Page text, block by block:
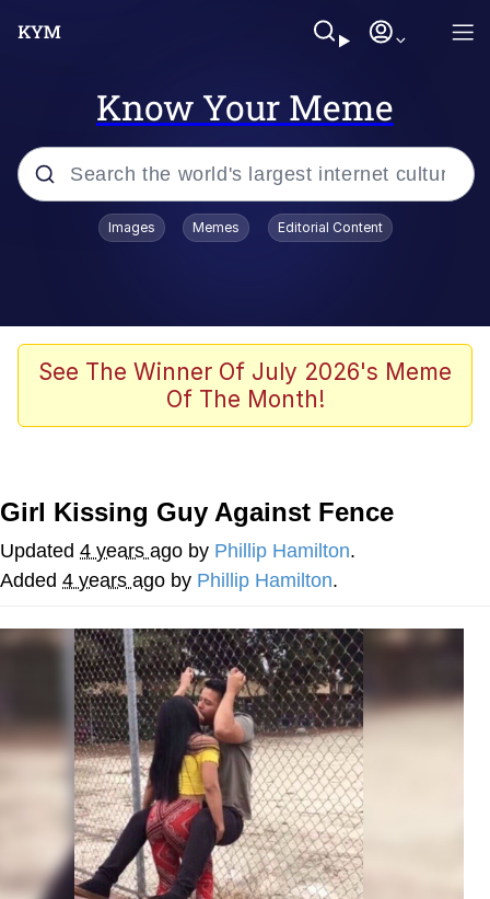
Know Your Meme
Popular searches
Neegy
Memes
Evelyn Smith Smiling /
Evelynsmithhhhh Stare
My Father-In-Law Is A Builder / We
Jacob Batalon CEO of Sex
Images Memes Editorial Content
See The Winner Of July 2026's Meme
Of The Month!
Girl Kissing Guy Against Fence
Updated 4 years ago by Phillip Hamilton.
Added 4 years ago by Phillip Hamilton.